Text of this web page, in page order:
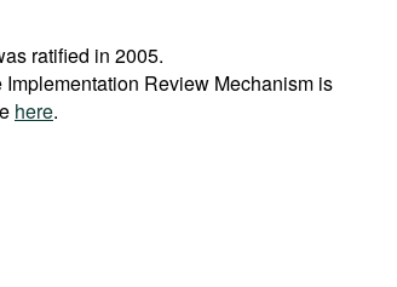
ratified in 2005.
Review Mechanism is
here.